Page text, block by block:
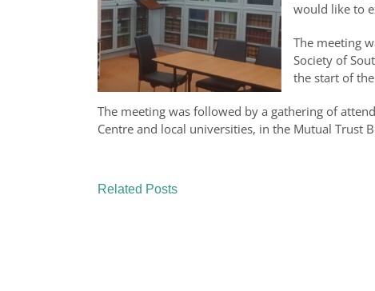
would like to
The meeting
Society of
the start of
The meeting was followed by a gathering of
Centre and local universities, in the Mutual Trust
Related Posts